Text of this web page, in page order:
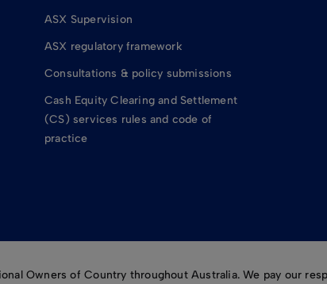
ASX Supervision
ASX regulatory framework
Consultations & policy submissions
Cash Equity Clearing and Settlement
(CS) services rules and code of
practice
Owners of Country throughout Australia. We pay our